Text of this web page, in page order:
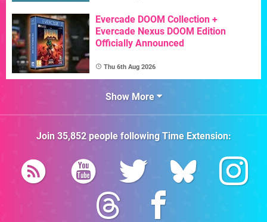
Evercade DOOM Collection +
Evercade Nexus DOOM Edition
Officially Announced
Thu 6th Aug 2026
Show More
Join 35,852people followingTime Extension: